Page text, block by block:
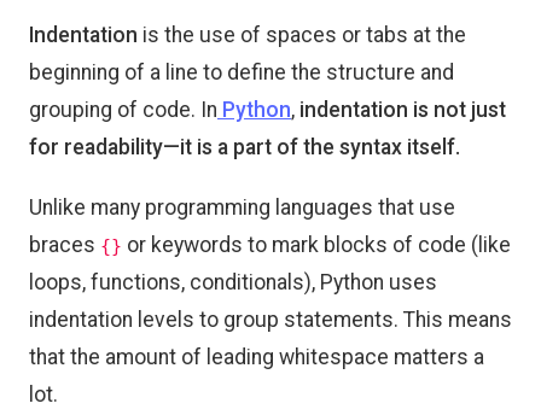
Indentation is the use of spaces or tabs at the
beginning of a line to define the structure and
grouping of code. In Python, indentation is not just
for readability—it is a part of the syntax itself.
Unlike many programming languages that use
braces {} or keywords to mark blocks of code (like
loops, functions, conditionals), Python uses
indentation levels to group statements. This means
that the amount of leading whitespace matters a
lot.